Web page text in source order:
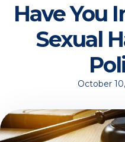
Have You
Sexual
October